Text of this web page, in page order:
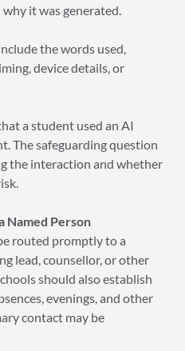
it was generated.
the words used,
device details, or
a student used an AI
The safeguarding question
the interaction and whether
Named Person
routed promptly to a
lead, counsellor, or other
should also establish
evenings, and other
contact may be